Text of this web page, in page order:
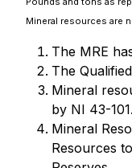
Mineral resources are
The MRE
The
Mineral
by NI 43-101.
Mineral
Resources